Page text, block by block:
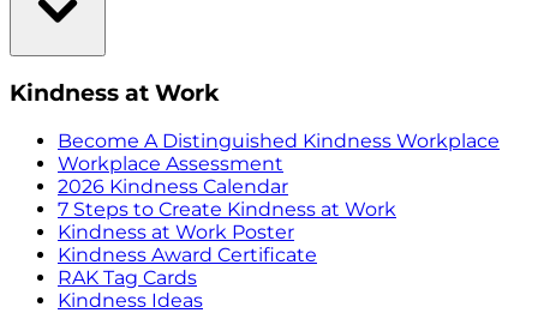
Kindness at Work
Become A Distinguished Kindness Workplace
Workplace Assessment
2026 Kindness Calendar
7 Steps to Create Kindness at Work
Kindness at Work Poster
Kindness Award Certificate
RAK Tag Cards
Kindness Ideas